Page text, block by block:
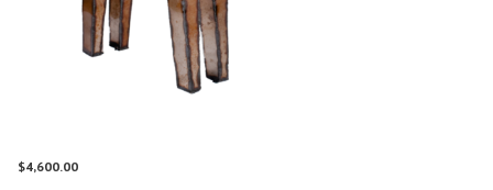
$4,600.00